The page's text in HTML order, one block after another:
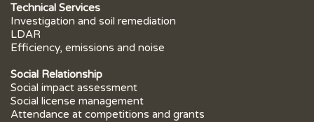
Technical Services
Investigation and soil remediation
LDAR
Efficiency, emissions and noise
Social Relationship
Social impact assessment
Social license management
Attendance at competitions and grants